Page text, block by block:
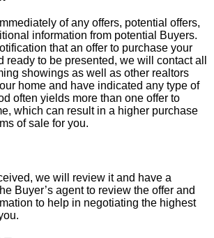
of any offers, potential offers,
information from potential Buyers.
that an offer to purchase your
ready to be presented, we will contact all
showings as well as other realtors
home and have indicated any type of
often yields more than one offer to
which can result in a higher purchase
of sale for you.
we will review it and have a
Buyer’s agent to review the offer and
to help in negotiating the highest